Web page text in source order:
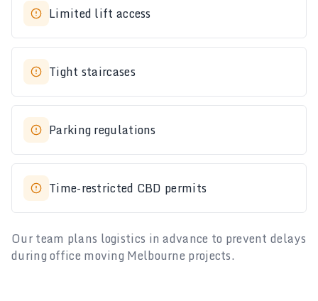
Limited lift access
Tight staircases
Parking regulations
Time-restricted CBD permits
Our team plans logistics in advance to prevent delays
during office moving Melbourne projects.